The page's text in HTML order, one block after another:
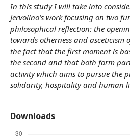
In this study I will take into
Jervolino’s work focusing on two
philosophical reflection: the
towards otherness and
the fact that the first moment is
the second and that both form
activity which aims to pursue the
solidarity, hospitality and human
Downloads